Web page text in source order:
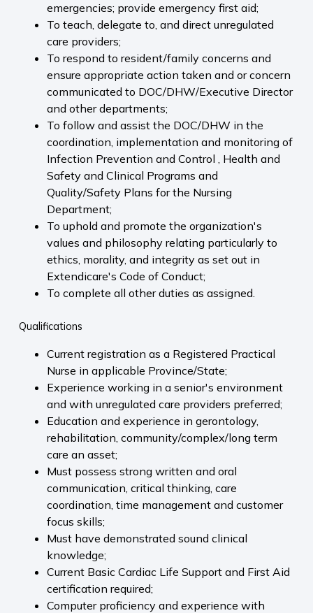
emergencies; provide emergency first aid;
To teach, delegate to, and direct unregulated
care providers;
To respond to resident/family concerns and
ensure appropriate action taken and or concern
communicated to DOC/DHW/Executive Director
and other departments;
To follow and assist the DOC/DHW in the
coordination, implementation and monitoring of
Infection Prevention and Control , Health and
Safety and Clinical Programs and
Quality/Safety Plans for the Nursing
Department;
To uphold and promote the organization's
values and philosophy relating particularly to
ethics, morality, and integrity as set out in
Extendicare's Code of Conduct;
To complete all other duties as assigned.
Qualifications
Current registration as a Registered Practical
Nurse in applicable Province/State;
Experience working in a senior's environment
and with unregulated care providers preferred;
Education and experience in gerontology,
rehabilitation, community/complex/long term
care an asset;
Must possess strong written and oral
communication, critical thinking, care
coordination, time management and customer
focus skills;
Must have demonstrated sound clinical
knowledge;
Current Basic Cardiac Life Support and First Aid
certification required;
Computer proficiency and experience with